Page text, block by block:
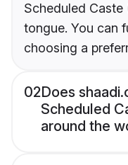
Scheduled
tongue. You can
choosing a
02Does
Scheduled
around the